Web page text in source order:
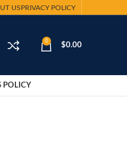
USPRIVACY POLICY
0
$0.00
POLICY